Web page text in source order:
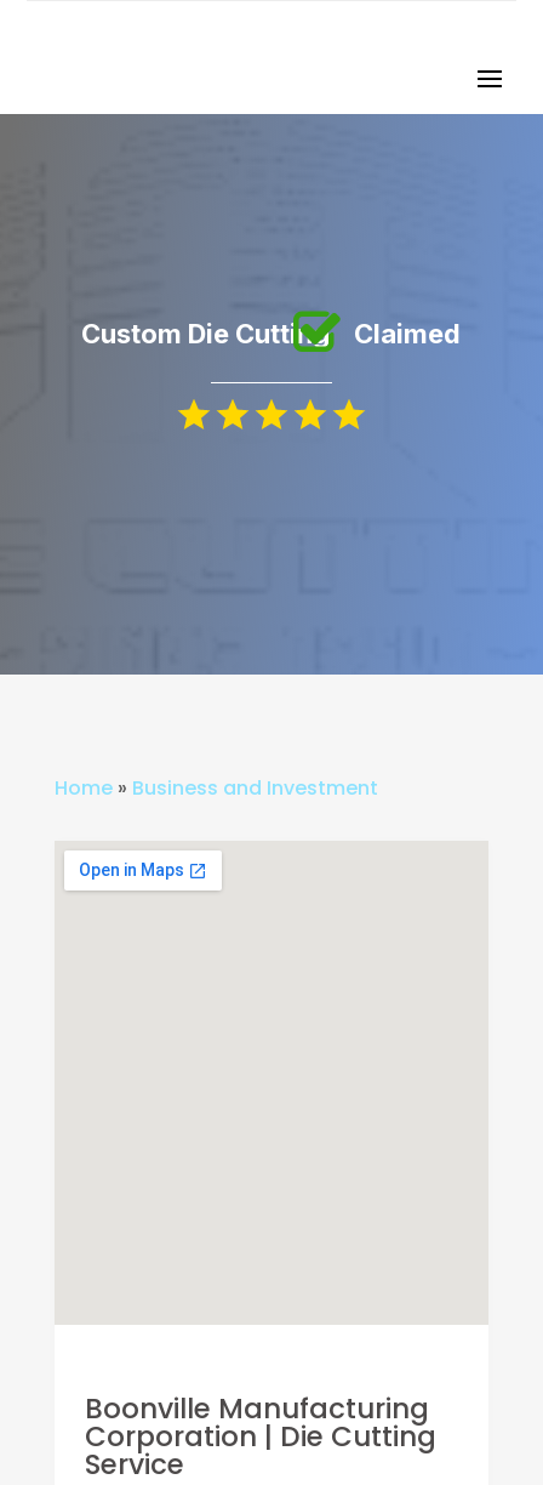
Custom Die Cutting Claimed
Home» Business and Investment
Boonville Manufacturing
Corporation | Die Cutting
Service